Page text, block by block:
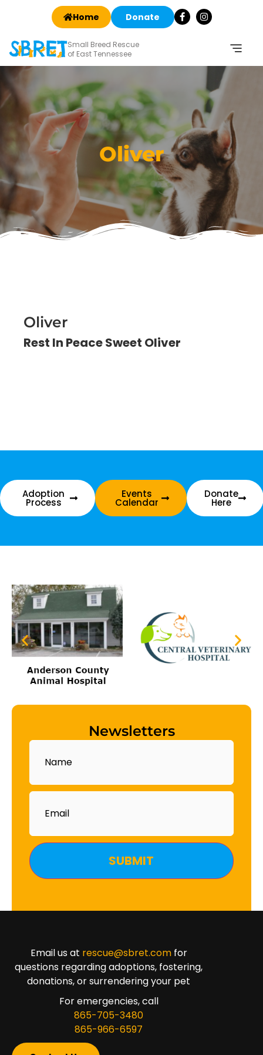
Home Donate
Small Breed Rescue
of East Tennessee
Oliver
Oliver
Rest In Peace Sweet Oliver
Adoption
Process
Events
Calendar
Donate
Here
Newsletters
Name
Email
Email us at rescue@sbret.comfor
questions regarding adoptions, fostering,
donations, or surrendering your pet
For emergencies, call
865-705-3480
865-966-6597